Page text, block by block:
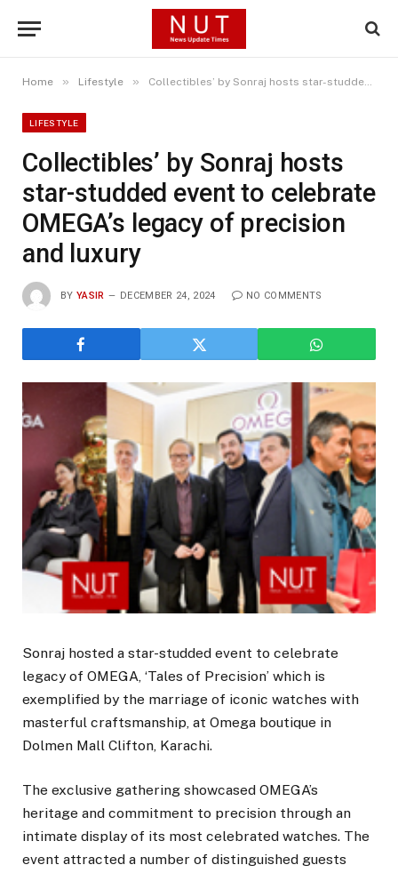
Home » Lifestyle » Collectibles’ by Sonraj hosts star-studded event to celebrate OMEGA’s legacy of precision and luxury
LIFESTYLE
Collectibles’ by Sonraj hosts
star-studded event to celebrate
OMEGA’s legacy of precision
and luxury
BY YASIR DECEMBER 24, 2024 NO COMMENTS
Sonraj hosted a star-studded event to celebrate
legacy of OMEGA, ‘Tales of Precision’ which is
exemplified by the marriage of iconic watches with
masterful craftsmanship, at Omega boutique in
Dolmen Mall Clifton, Karachi.
The exclusive gathering showcased OMEGA’s
heritage and commitment to precision through an
intimate display of its most celebrated watches. The
event attracted a number of distinguished guests